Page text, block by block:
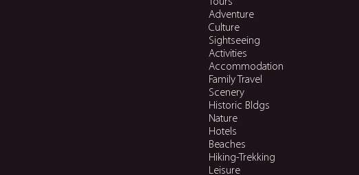
Adventure
Culture
Sightseeing
Activities
Accommodation
Family Travel
Scenery
Historic Bldgs
Nature
Hotels
Beaches
Hiking-Trekking
Leisure